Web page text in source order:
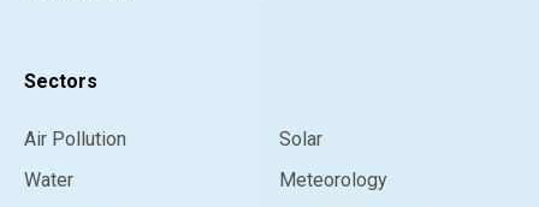
Sectors
Air Pollution
Water
Solar
Meteorology